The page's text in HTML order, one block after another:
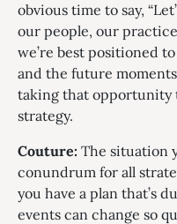
obvious time to say,
our people, our
we’re best positioned
and the future
taking that opportunity
strategy.
Couture: The situation
conundrum for all
you have a plan that’s
events can change so